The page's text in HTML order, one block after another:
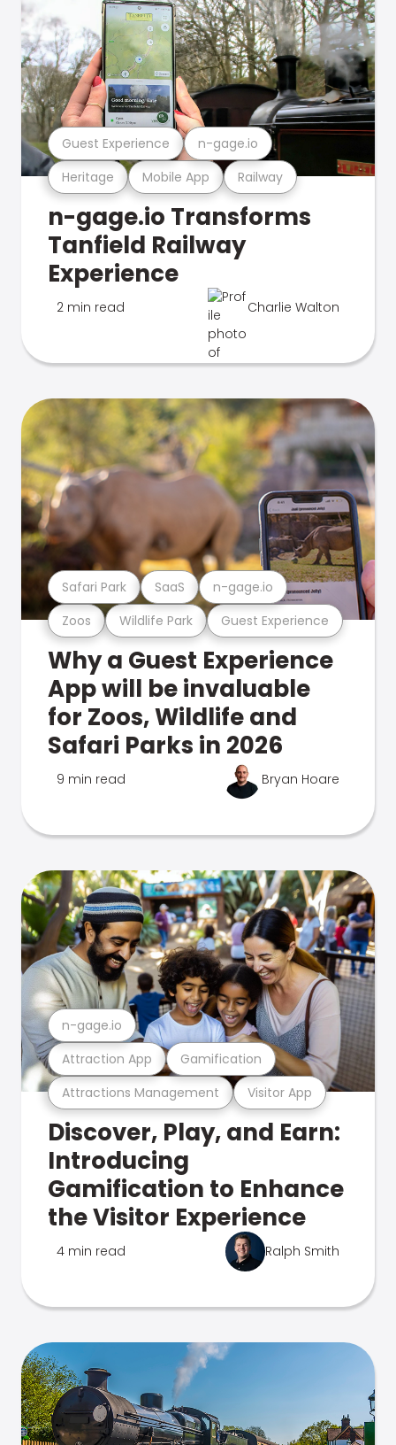
Heritage Mobile App Railway
Guest Experience n-gage.io
n-gage.io Transforms
Tanfield Railway
Experience
2 min read Charlie Walton
Zoos Wildlife Park Guest Experience
Safari Park SaaS n-gage.io
Why a Guest Experience
App will be invaluable
for Zoos, Wildlife and
Safari Parks in 2026
9 min read Bryan Hoare
Attractions Management Visitor App
Attraction App Gamification
n-gage.io
Discover, Play, and Earn:
Introducing
Gamification to Enhance
the Visitor Experience
4 min read Ralph Smith